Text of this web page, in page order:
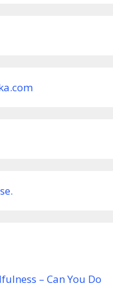
– Can You Do